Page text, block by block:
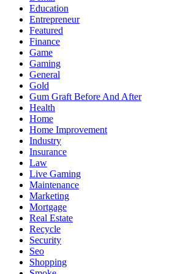
Education
Entrepreneur
Featured
Finance
Game
Gaming
General
Gold
Gum Graft Before And After
Health
Home
Home Improvement
Industry
Insurance
Law
Live Gaming
Maintenance
Marketing
Mortgage
Real Estate
Recycle
Security
Seo
Shopping